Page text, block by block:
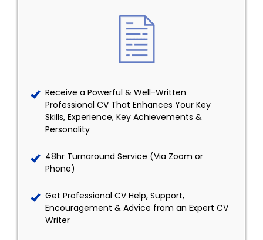
Receive a Powerful & Well-Written
Professional CV That Enhances Your Key
Skills, Experience, Key Achievements &
Personality
48hr Turnaround Service (Via Zoom or
Phone)
Get Professional CV Help, Support,
Encouragement & Advice from an Expert CV
Writer